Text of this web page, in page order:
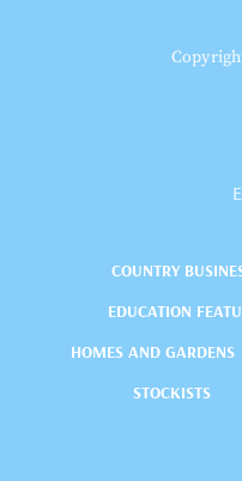
COUNTRY
EDUCATION
HOMES AND GARDENS
STOCKISTS